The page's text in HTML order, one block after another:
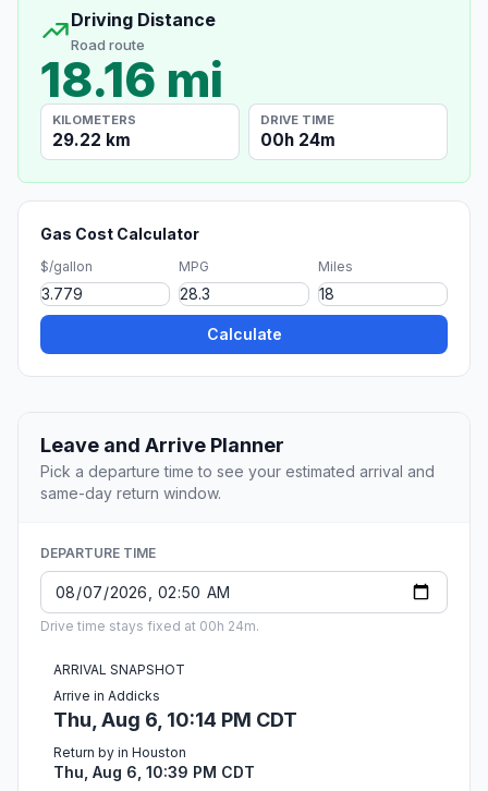
Driving Distance
Road route
18.16 mi
KILOMETERS
29.22 km
DRIVE TIME
00h 24m
Gas Cost Calculator
$/gallon MPG Miles
Calculate
Leave and Arrive Planner
Pick a departure time to see your estimated arrival and
same-day return window.
DEPARTURE TIME
Drive time stays fixed at 00h 24m.
ARRIVAL SNAPSHOT
Arrive in Addicks
Thu, Aug 6, 10:14 PM CDT
Return by in Houston
Thu, Aug 6, 10:39 PM CDT